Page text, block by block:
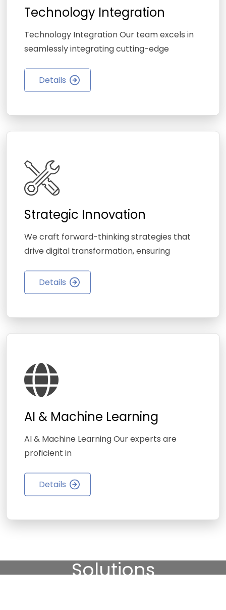
Technology Integration
Technology Integration Our team excels in
seamlessly integrating cutting-edge
Details
Strategic Innovation
We craft forward-thinking strategies that
drive digital transformation, ensuring
Details
AI & Machine Learning
AI & Machine Learning Our experts are
proficient in
Details
We Provide High-Quality
Solutions